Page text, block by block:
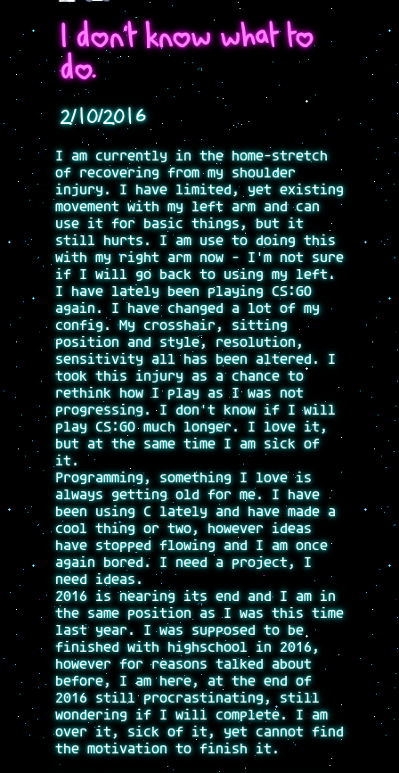
I don't know what to
do.
2/10/2016
I am currently in the home-stretch
of recovering from my shoulder
injury. I have limited, yet existing
movement with my left arm and can
use it for basic things, but it
still hurts. I am use to doing this
with my right arm now - I'm not sure
if I will go back to using my left.
I have lately been playing CS:GO
again. I have changed a lot of my
config. My crosshair, sitting
position and style, resolution,
sensitivity all has been altered. I
took this injury as a chance to
rethink how I play as I was not
progressing. I don't know if I will
play CS:GO much longer. I love it,
but at the same time I am sick of
it.
Programming, something I love is
always getting old for me. I have
been using C lately and have made a
cool thing or two, however ideas
have stopped flowing and I am once
again bored. I need a project, I
need ideas.
2016 is nearing its end and I am in
the same position as I was this time
last year. I was supposed to be
finished with highschool in 2016,
however for reasons talked about
before, I am here, at the end of
2016 still procrastinating, still
wondering if I will complete. I am
over it, sick of it, yet cannot find
the motivation to finish it.